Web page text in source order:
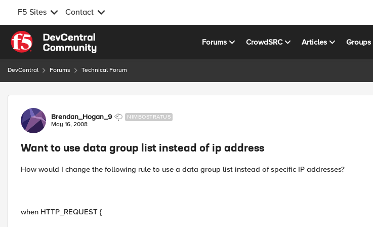
F5 Sites Contact
Skip to content
Forums CrowdSRC Articles Groups
DevCentral Forums Technical Forum
Forum Discussion
Brendan_Hogan_9 NIMBOSTRATUS
May 16, 2008
Want to use data group list instead of ip address
How would I change the following rule to use a data group list instead of specific IP addresses?
when HTTP_REQUEST {